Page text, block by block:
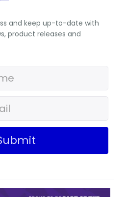
and keep up-to-date with
product releases and